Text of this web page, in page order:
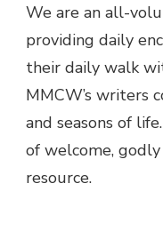
We are an all-
providing daily
their daily walk
MMCW’s writers
and seasons of
of welcome,
resource.